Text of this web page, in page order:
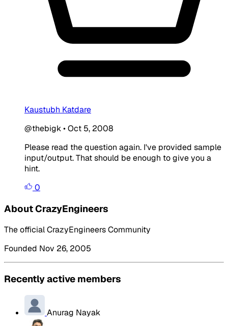
Kaustubh Katdare
@thebigk•Oct 5, 2008
Please read the question again. I've provided sample
input/output. That should be enough to give you a
hint.
0
About CrazyEngineers
The official CrazyEngineers Community
Founded Nov 26, 2005
Recently active members
Anurag Nayak